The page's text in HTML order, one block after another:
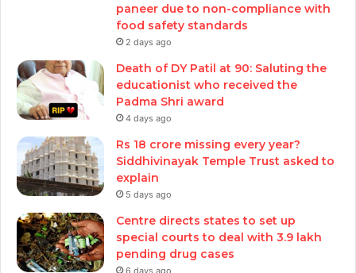
paneer due to non-compliance with
food safety standards
2 days ago
Death of DY Patil at 90: Saluting the
educationist who received the
Padma Shri award
4 days ago
Rs 18 crore missing every year?
Siddhivinayak Temple Trust asked to
explain
5 days ago
Centre directs states to set up
special courts to deal with 3.9 lakh
pending drug cases
6 days ago